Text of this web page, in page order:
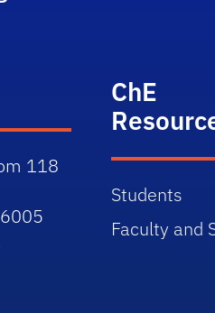
118
ChE
Students
Faculty and